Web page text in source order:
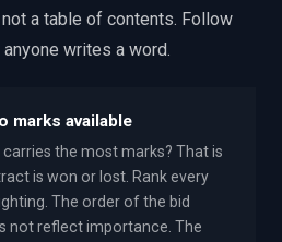
a table of contents. Follow
writes a word.
marks available
the most marks? That is
is won or lost. Rank every
The order of the bid
not reflect importance. The